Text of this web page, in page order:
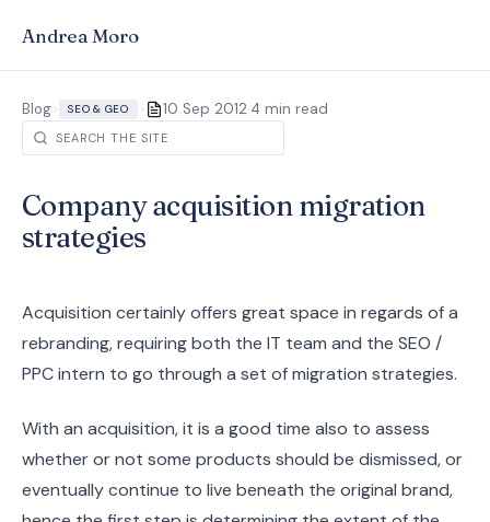
Andrea Moro
Blog> SEO & GEO > 10 Sep 2012·4 min read
Company acquisition migration
strategies
Acquisition certainly offers great space in regards of a
rebranding, requiring both the IT team and the SEO /
PPC intern to go through a set of migration strategies.
With an acquisition, it is a good time also to assess
whether or not some products should be dismissed, or
eventually continue to live beneath the original brand,